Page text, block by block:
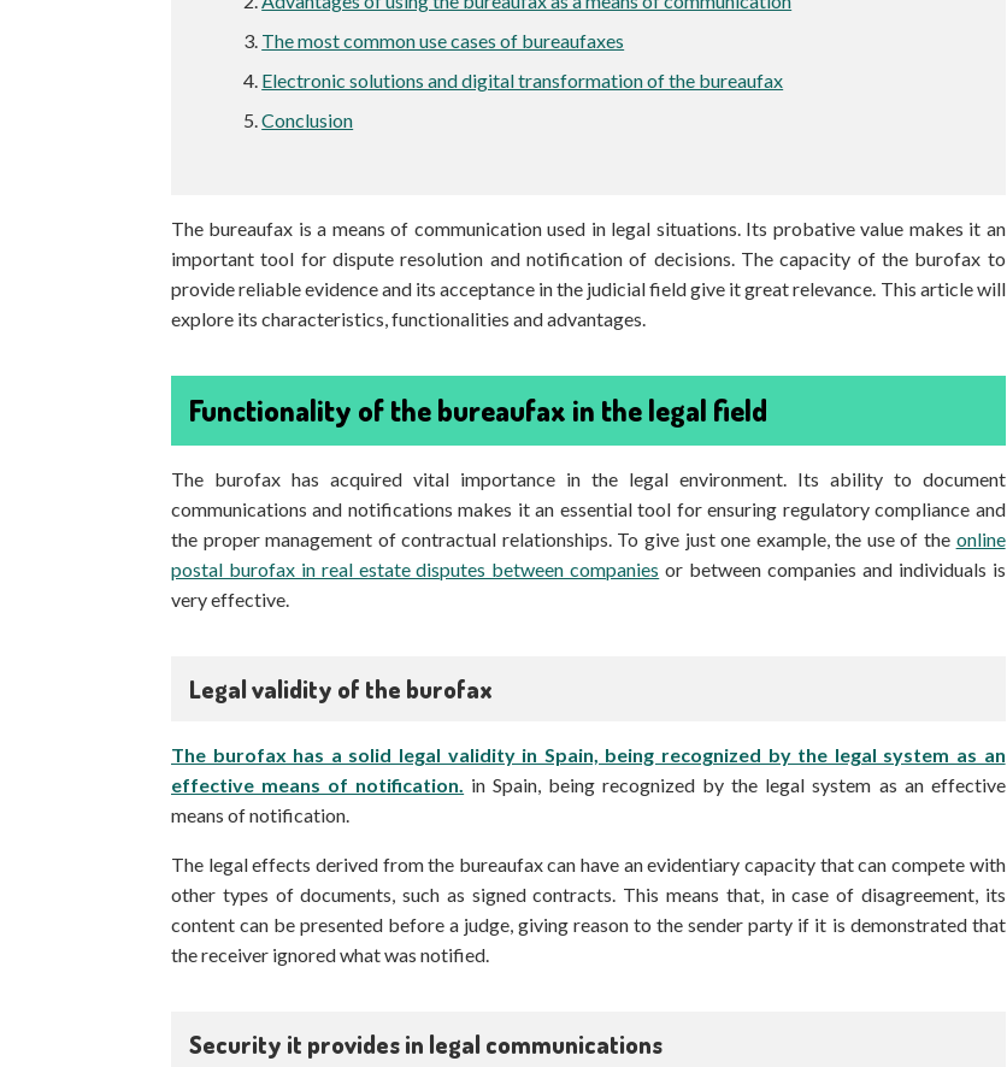
The most common use cases of bureaufaxes
Electronic solutions and digital transformation of the bureaufax
Conclusion
The bureaufax is a means of communication used in legal situations. Its probative value makes it an
important tool for dispute resolution and notification of decisions. The capacity of the burofax to
provide reliable evidence and its acceptance in the judicial field give it great relevance. This article will
explore its characteristics, functionalities and advantages.
Functionality of the bureaufax in the legal field
The burofax has acquired vital importance in the legal environment. Its ability to document
communications and notifications makes it an essential tool for ensuring regulatory compliance and
the proper management of contractual relationships. To give just one example, the use of the online
postal burofax in real estate disputes between companies or between companies and individuals is
very effective.
Legal validity of the burofax
The burofax has a solid legal validity in Spain, being recognized by the legal system as an
effective means of notification.
in Spain, being recognized by the legal system as an effective
means of notification.
The legal effects derived from the bureaufax can have an evidentiary capacity that can compete with
other types of documents, such as signed contracts. This means that, in case of disagreement, its
content can be presented before a judge, giving reason to the sender party if it is demonstrated that
the receiver ignored what was notified.
Security it provides in legal communications